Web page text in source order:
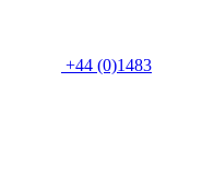
+44 (0)1483